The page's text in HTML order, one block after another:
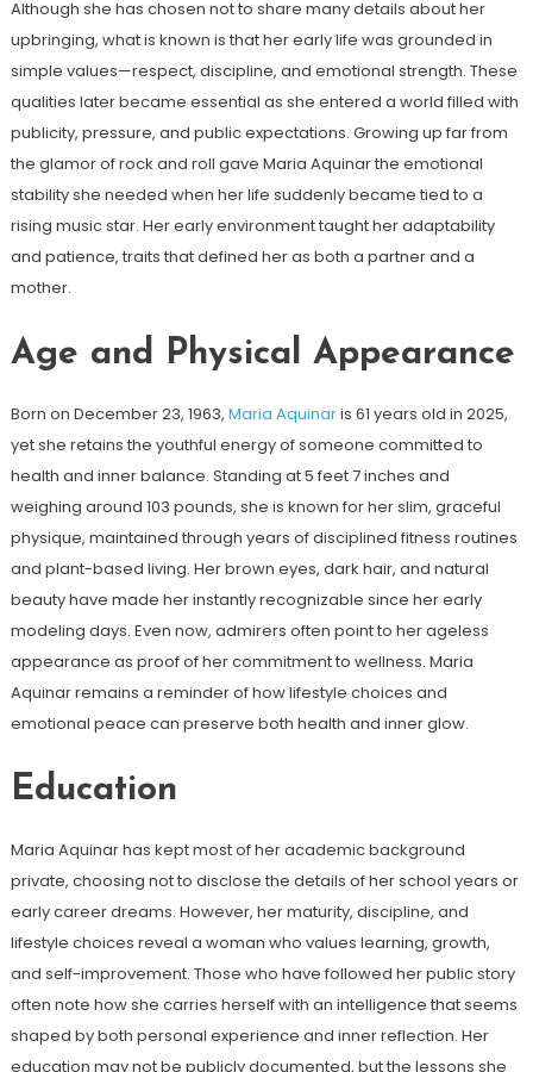
Although she has chosen not to share many details about her
upbringing, what is known is that her early life was grounded in
simple values—respect, discipline, and emotional strength. These
qualities later became essential as she entered a world filled with
publicity, pressure, and public expectations. Growing up far from
the glamor of rock and roll gave Maria Aquinar the emotional
stability she needed when her life suddenly became tied to a
rising music star. Her early environment taught her adaptability
and patience, traits that defined her as both a partner and a
mother.
Age and Physical Appearance
Born on December 23, 1963, Maria Aquinaris 61 years old in 2025,
yet she retains the youthful energy of someone committed to
health and inner balance. Standing at 5 feet 7 inches and
weighing around 103 pounds, she is known for her slim, graceful
physique, maintained through years of disciplined fitness routines
and plant-based living. Her brown eyes, dark hair, and natural
beauty have made her instantly recognizable since her early
modeling days. Even now, admirers often point to her ageless
appearance as proof of her commitment to wellness. Maria
Aquinar remains a reminder of how lifestyle choices and
emotional peace can preserve both health and inner glow.
Education
Maria Aquinar has kept most of her academic background
private, choosing not to disclose the details of her school years or
early career dreams. However, her maturity, discipline, and
lifestyle choices reveal a woman who values learning, growth,
and self-improvement. Those who have followed her public story
often note how she carries herself with an intelligence that seems
shaped by both personal experience and inner reflection. Her
education may not be publicly documented, but the lessons she